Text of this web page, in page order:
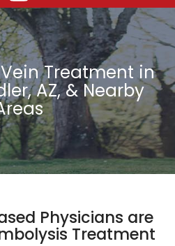
Treatment in
AZ, & Nearby
Physicians are
Treatment